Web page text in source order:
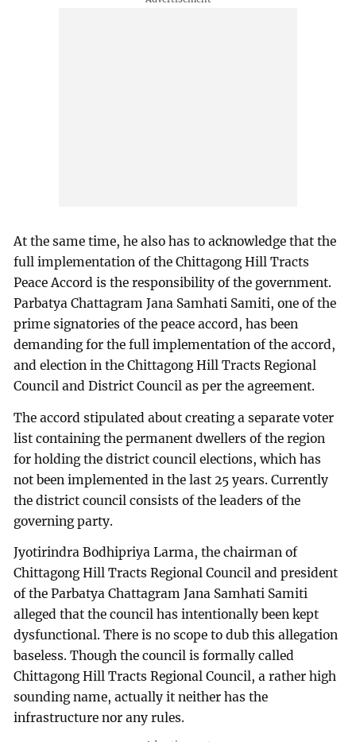
At the same time, he also has to acknowledge that the
full implementation of the Chittagong Hill Tracts
Peace Accord is the responsibility of the government.
Parbatya Chattagram Jana Samhati Samiti, one of the
prime signatories of the peace accord, has been
demanding for the full implementation of the accord,
and election in the Chittagong Hill Tracts Regional
Council and District Council as per the agreement.
The accord stipulated about creating a separate voter
list containing the permanent dwellers of the region
for holding the district council elections, which has
not been implemented in the last 25 years. Currently
the district council consists of the leaders of the
governing party.
Jyotirindra Bodhipriya Larma, the chairman of
Chittagong Hill Tracts Regional Council and president
of the Parbatya Chattagram Jana Samhati Samiti
alleged that the council has intentionally been kept
dysfunctional. There is no scope to dub this allegation
baseless. Though the council is formally called
Chittagong Hill Tracts Regional Council, a rather high
sounding name, actually it neither has the
infrastructure nor any rules.